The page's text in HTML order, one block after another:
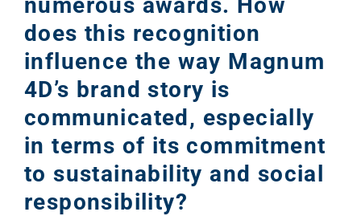
does this recognition
influence the way Magnum
4D’s brand story is
communicated, especially
in terms of its commitment
to sustainability and social
responsibility?